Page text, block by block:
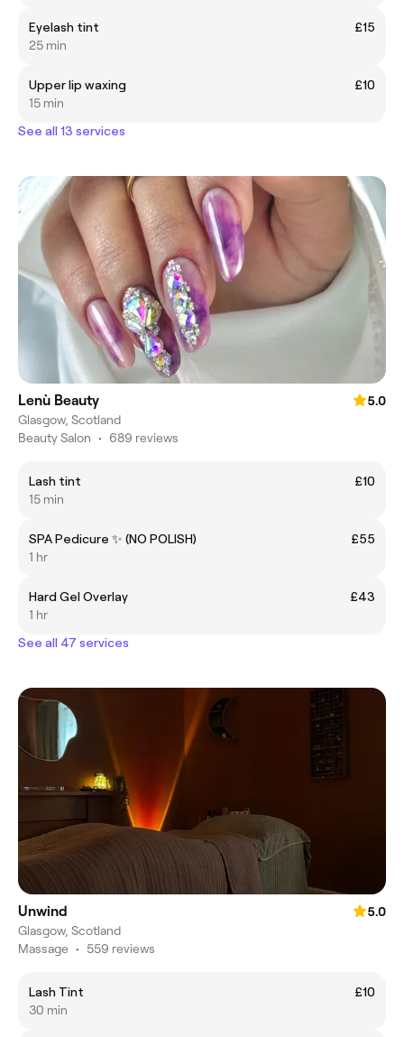
Eyelash tint
£15
25 min
Upper lip waxing
£10
15 min
See all 13 services
Lenù Beauty
5.0
Glasgow, Scotland
Beauty Salon • 689 reviews
Lash tint
£10
15 min
SPA Pedicure ✨ (NO POLISH)
£55
1 hr
Hard Gel Overlay
£43
1 hr
See all 47 services
Unwind
5.0
Glasgow, Scotland
Massage • 559 reviews
Lash Tint
£10
30 min